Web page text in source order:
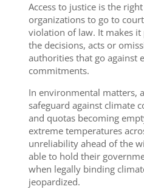
Access to justice is the
organizations to go to
violation of law. It makes it
the decisions, acts or
authorities that go against
commitments.
In environmental matters,
safeguard against climate
and quotas becoming
extreme temperatures
unreliability ahead of the
able to hold their
when legally binding
jeopardized.